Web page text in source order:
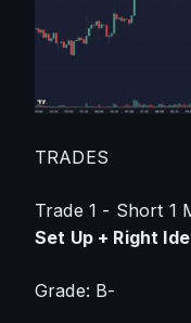
TRADES
Trade 1 - Short 1
Set Up + Right
Grade: B-